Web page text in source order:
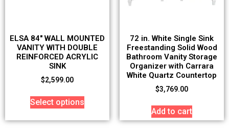
ELSA 84″ WALL MOUNTED
VANITY WITH DOUBLE
REINFORCED ACRYLIC
SINK
$2,599.00
Select options
72 in. White Single Sink
Freestanding Solid Wood
Bathroom Vanity Storage
Organizer with Carrara
White Quartz Countertop
$3,769.00
Add to cart